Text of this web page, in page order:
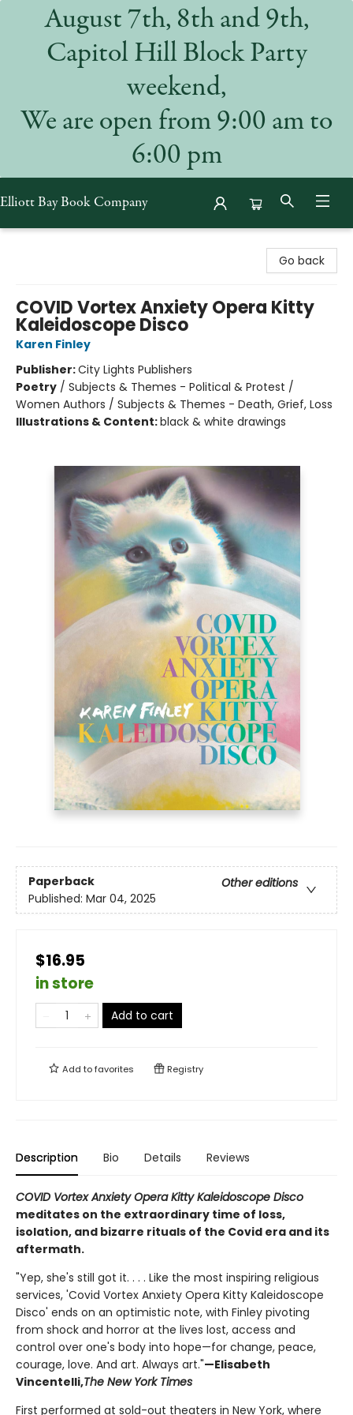
August 7th, 8th and 9th,
Capitol Hill Block Party
weekend,
We are open from 9:00 am to
6:00 pm
Elliott Bay Book Company
Go back
COVID Vortex Anxiety Opera Kitty
Kaleidoscope Disco
Karen Finley
Publisher:City Lights Publishers
Poetry / Subjects & Themes - Political & Protest /
Women Authors / Subjects & Themes - Death, Grief, Loss
Illustrations & Content:black & white drawings
Paperback
Other editions
Published: Mar 04, 2025
$16.95
in store
Add to cart
Add tofavorites Registry
Description Bio Details Reviews
COVID Vortex Anxiety Opera Kitty Kaleidoscope Disco
meditates on the extraordinary time of loss,
isolation, and bizarre rituals of the Covid era and its
aftermath.
"Yep, she's still got it. . . . Like the most inspiring religious
services, 'Covid Vortex Anxiety Opera Kitty Kaleidoscope
Disco' ends on an optimistic note, with Finley pivoting
from shock and horror at the lives lost, access and
control over one's body into hope—for change, peace,
courage, love. And art. Always art."—Elisabeth
Vincentelli,The New York Times
First performed at sold-out theaters in New York, where